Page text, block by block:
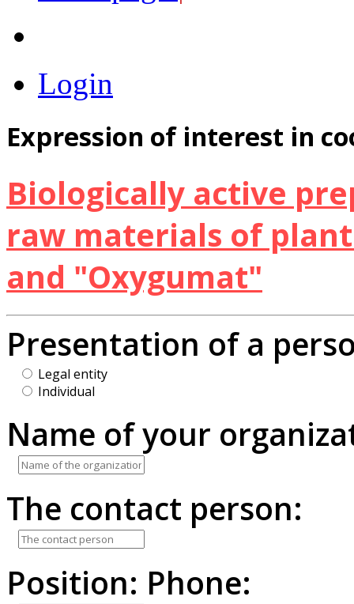
Login
Expression of interest in
Biologically active
raw materials of
and "Oxygumat"
Presentation of a
Legal entity
Individual
Name of your
The contact person:
Position: Phone: